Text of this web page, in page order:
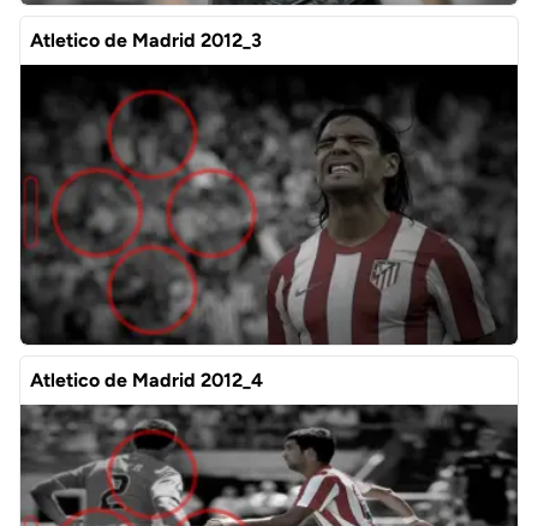
Atletico de Madrid 2012_3
Atletico de Madrid 2012_4